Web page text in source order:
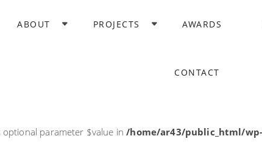
was calledincorrectly. Translation loading for theacf
at the
optional parameter $value in/home/ar43/public_html/
ABOUT PROJECTS AWARDS
CONTACT